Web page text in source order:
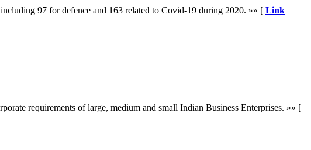
97 for defence and 163 related to Covid-19 during 2020. »» [ Link
requirements of large, medium and small Indian Business Enterprises. »» [